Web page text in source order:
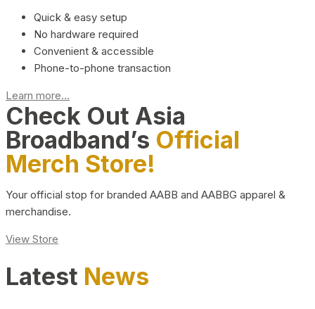
Quick & easy setup
No hardware required
Convenient & accessible
Phone-to-phone transaction
Learn more...
Check Out Asia
Broadband’s Official
Merch Store!
Your official stop for branded AABB and AABBG apparel &
merchandise.
View Store
Latest News